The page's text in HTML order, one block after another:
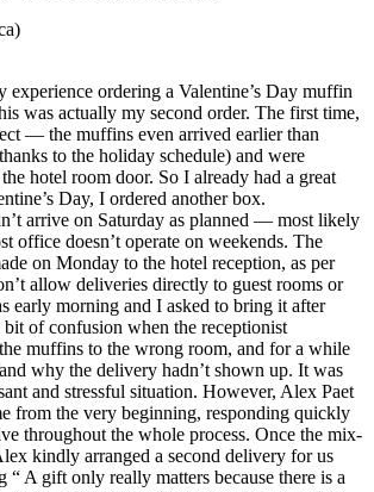
experience ordering a Valentine’s Day muffin
was actually my second order. The first time,
— the muffins even arrived earlier than
to the holiday schedule) and were
hotel room door. So I already had a great
Day, I ordered another box.
arrive on Saturday as planned — most likely
office doesn’t operate on weekends. The
on Monday to the hotel reception, as per
allow deliveries directly to guest rooms or
early morning and I asked to bring it after
bit of confusion when the receptionist
muffins to the wrong room, and for a while
why the delivery hadn’t shown up. It was
and stressful situation. However, Alex Paet
from the very beginning, responding quickly
throughout the whole process. Once the mix-
kindly arranged a second delivery for us
“ A gift only really matters because there is a